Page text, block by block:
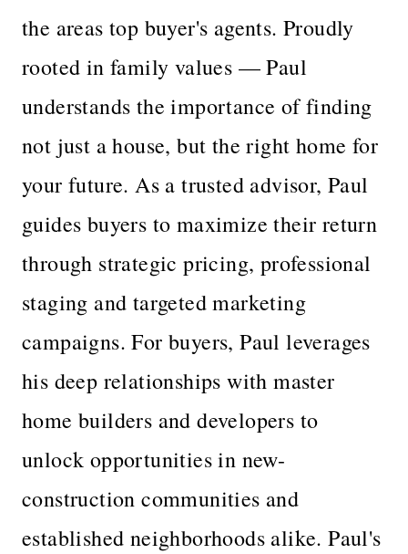
the areas top buyer's agents. Proudly
rooted in family values — Paul
understands the importance of finding
not just a house, but the right home for
your future. As a trusted advisor, Paul
guides buyers to maximize their return
through strategic pricing, professional
staging and targeted marketing
campaigns. For buyers, Paul leverages
his deep relationships with master
home builders and developers to
unlock opportunities in new-
construction communities and
established neighborhoods alike. Paul's